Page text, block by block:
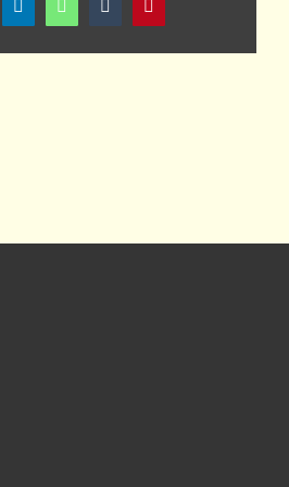
LinkedInWhatsAppTumblrPinterest